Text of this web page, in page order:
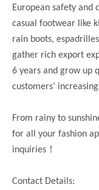
European safety and
casual footwear like
rain boots,
gather rich export
6 years and grow up
customers’
From rainy to
for all your fashion
inquiries ！
Contact Details: